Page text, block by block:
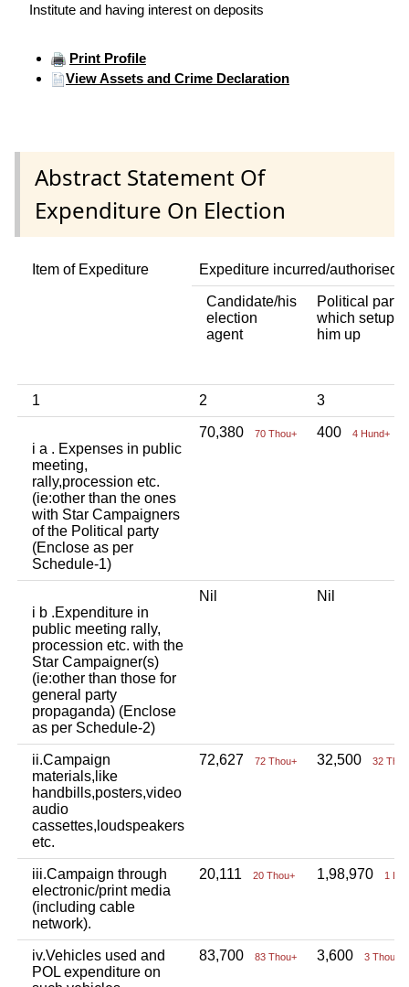
Institute and having interest on deposits
Print Profile
View Assets and Crime Declaration
Abstract Statement Of
Expenditure On Election
Item of Expediture Expediture incurred/authorised
Candidate/his
election
agent
Political party
which setup
him up
1 2 3
i a . Expenses in public
meeting,
rally,procession etc.
(ie:other than the ones
with Star Campaigners
of the Political party
(Enclose as per
Schedule-1)
70,380 70 Thou+ 400 4 Hund+
i b .Expenditure in
public meeting rally,
procession etc. with the
Star Campaigner(s)
(ie:other than those for
general party
propaganda) (Enclose
as per Schedule-2)
Nil Nil
ii.Campaign
materials,like
handbills,posters,video
audio
cassettes,loudspeakers
etc.
72,627 72 Thou+ 32,500 32
iii.Campaign through
electronic/print media
(including cable
network).
20,111 20 Thou+ 1,98,970 1
iv.Vehicles used and
POL expenditure on
83,700 83 Thou+ 3,600 3 Thou+